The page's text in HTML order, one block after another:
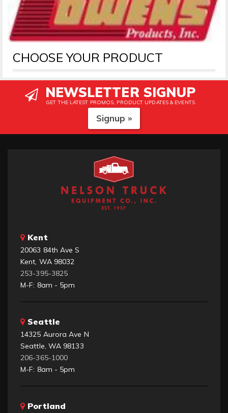
CHOOSE YOUR PRODUCT
NEWSLETTER SIGNUP
GET THE LATEST PROMOS, PRODUCT UPDATES & EVENTS
Signup »
Kent
20063 84th Ave S
Kent, WA 98032
253-395-3825
M-F: 8am - 5pm
Seattle
14325 Aurora Ave N
Seattle, WA 98133
206-365-1000
M-F: 8am - 5pm
Portland